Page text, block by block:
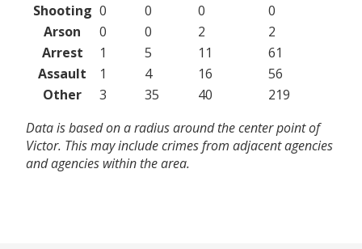
Shooting 0 0 0
0
Arson
0 0 2
2
Arrest
1 5 11
61
Assault
1 4 16
56
Other
3 35 40
219
Data is based on a radius around the center point of
Victor. This may include crimes from adjacent agencies
and agencies within the area.